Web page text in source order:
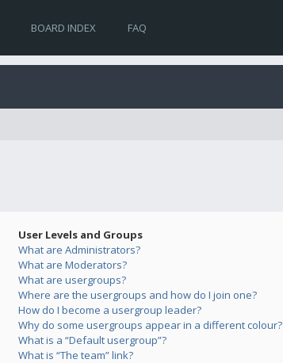
BOARD INDEX FAQ
User Levels and Groups
What are Administrators?
What are Moderators?
What are usergroups?
Where are the usergroups and how do I join one?
How do I become a usergroup leader?
Why do some usergroups appear in a different colour?
What is a “Default usergroup”?
What is “The team” link?